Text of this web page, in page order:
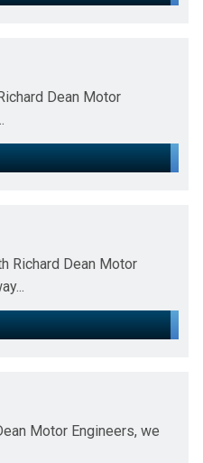
Dean Motor
Richard Dean Motor
Motor Engineers, we